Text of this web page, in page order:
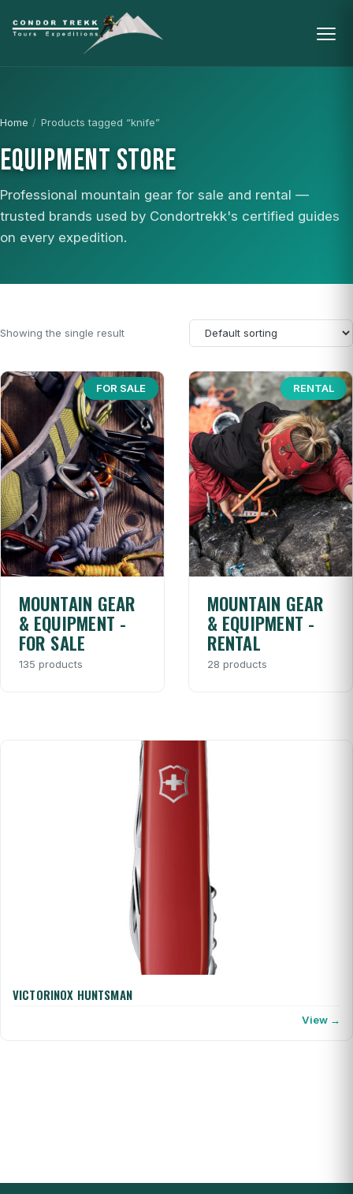
Home / Products tagged “knife”
EQUIPMENT STORE
Professional mountain gear for sale and rental —
trusted brands used by Condortrekk's certified guides
on every expedition.
Showing the single result
FOR SALE
MOUNTAIN GEAR
& EQUIPMENT -
FOR SALE
135 products
RENTAL
MOUNTAIN GEAR
& EQUIPMENT -
RENTAL
28 products
VICTORINOX HUNTSMAN
View →